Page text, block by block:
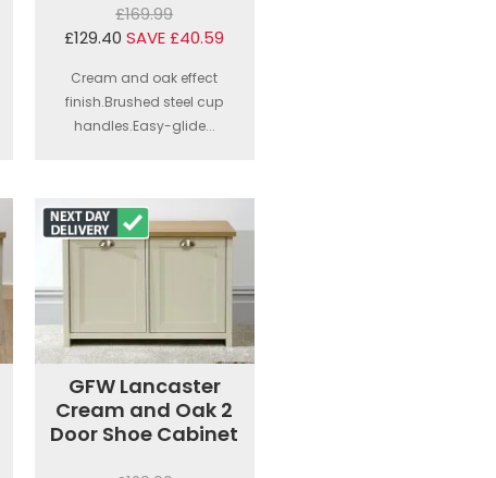
£169.99
£129.40 SAVE £40.59
Cream and oak effect
finish.Brushed steel cup
handles.Easy-glide...
GFW Lancaster
Cream and Oak 2
Door Shoe Cabinet